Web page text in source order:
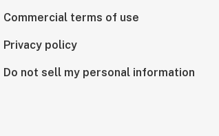
Commercial terms of use
Privacy policy
Do not sell my personal information